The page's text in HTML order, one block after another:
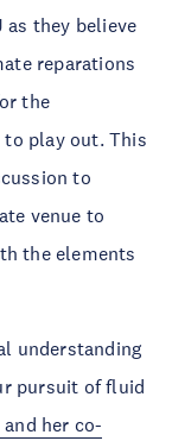
they believe
reparations
the
play out. This
to
venue to
the elements
understanding
pursuit of fluid
her co-